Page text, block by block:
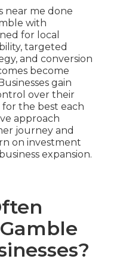
near me done
with
for local
targeted
and conversion
become
gain
over their
the best each
approach
journey and
on investment
expansion.